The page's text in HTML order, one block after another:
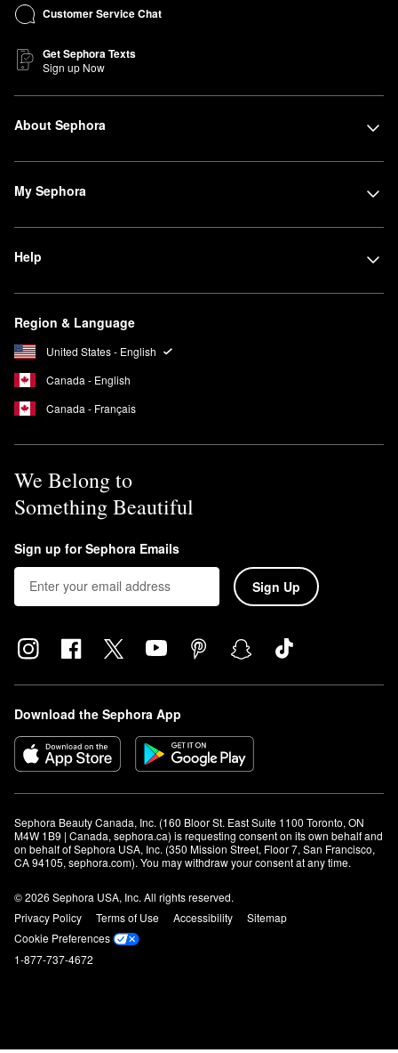
Customer Service Chat
Get Sephora Texts
Sign up Now
About Sephora
My Sephora
Help
Region & Language
United States - English
Canada - English
Canada - Français
We Belong to
Something Beautiful
Sign up for Sephora Emails
Sign Up
Download the Sephora App
Sephora Beauty Canada, Inc. (160 Bloor St. East Suite 1100 Toronto, ON
M4W 1B9 | Canada, sephora.ca) is requesting consent on its own behalf and
on behalf of Sephora USA, Inc. (350 Mission Street, Floor 7, San Francisco,
CA 94105, sephora.com). You may withdraw your consent at any time.
© 2026 Sephora USA, Inc. All rights reserved.
Privacy Policy
Terms of Use Accessibility
Sitemap
Cookie Preferences
1-877-737-4672